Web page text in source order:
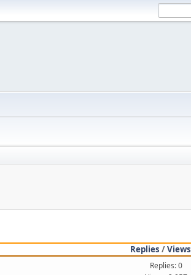
Replies /Views
Replies: 0